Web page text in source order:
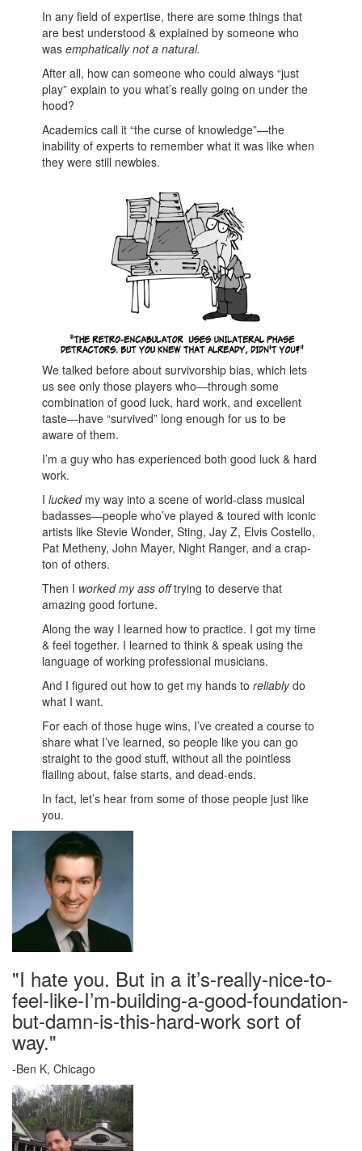
In any field of expertise, there are some things that
are best understood & explained by someone who
was emphatically not a natural.
After all, how can someone who could always “just
play” explain to you what’s really going on under the
hood?
Academics call it “the curse of knowledge”—the
inability of experts to remember what it was like when
they were still newbies.
We talked before about survivorship bias, which lets
us see only those players who—through some
combination of good luck, hard work, and excellent
taste—have “survived” long enough for us to be
aware of them.
I’m a guy who has experienced both good luck & hard
work.
Iluckedmy way into a scene of world-class musical
badasses—people who’ve played & toured with iconic
artists like Stevie Wonder, Sting, Jay Z, Elvis Costello,
Pat Metheny, John Mayer, Night Ranger, and a crap-
ton of others.
Then I worked my ass offtrying to deserve that
amazing good fortune.
Along the way I learned how to practice. I got my time
& feel together. I learned to think & speak using the
language of working professional musicians.
And I figured out how to get my hands toreliablydo
what I want.
For each of those huge wins, I’ve created a course to
share what I’ve learned, so people like you can go
straight to the good stuff, without all the pointless
flailing about, false starts, and dead-ends.
In fact, let’s hear from some of those people just like
you.
"I hate you. But in a it’s-really-nice-to-
feel-like-I’m-building-a-good-foundation-
but-damn-is-this-hard-work sort of
way."
-Ben K, Chicago